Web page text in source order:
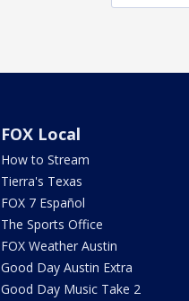
FOX Local
How to Stream
Tierra's Texas
FOX 7 Español
The Sports Office
FOX Weather Austin
Good Day Austin Extra
Good Day Music Take 2